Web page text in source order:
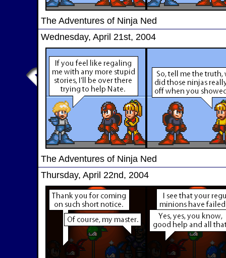
The Adventures of Ninja Ned
Wednesday, April 21st, 2004
The Adventures of Ninja Ned
Thursday, April 22nd, 2004